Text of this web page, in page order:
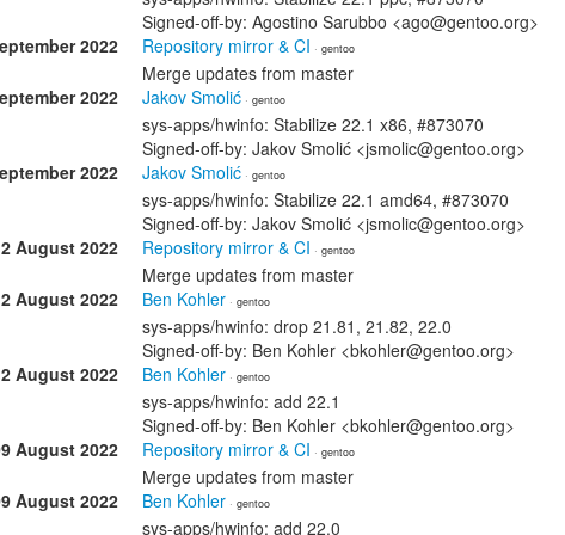
Signed-off-by: Agostino Sarubbo <ago@gentoo.org>
2022
Repository mirror & CI · gentoo
Merge updates from master
2022
Jakov Smolić · gentoo
sys-apps/hwinfo: Stabilize 22.1 x86, #873070
Signed-off-by: Jakov Smolić <jsmolic@gentoo.org>
2022
Jakov Smolić · gentoo
sys-apps/hwinfo: Stabilize 22.1 amd64, #873070
Signed-off-by: Jakov Smolić <jsmolic@gentoo.org>
August 2022
Repository mirror & CI · gentoo
Merge updates from master
August 2022
Ben Kohler · gentoo
sys-apps/hwinfo: drop 21.81, 21.82, 22.0
Signed-off-by: Ben Kohler <bkohler@gentoo.org>
August 2022
Ben Kohler · gentoo
sys-apps/hwinfo: add 22.1
Signed-off-by: Ben Kohler <bkohler@gentoo.org>
August 2022
Repository mirror & CI · gentoo
Merge updates from master
August 2022
Ben Kohler · gentoo
sys-apps/hwinfo: add 22.0